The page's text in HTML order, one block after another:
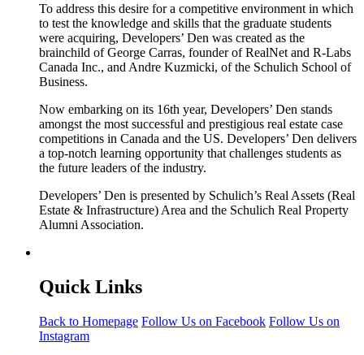
To address this desire for a competitive environment in which
to test the knowledge and skills that the graduate students
were acquiring, Developers’ Den was created as the
brainchild of George Carras, founder of RealNet and R-Labs
Canada Inc., and Andre Kuzmicki, of the Schulich School of
Business.
Now embarking on its 16th year, Developers’ Den stands
amongst the most successful and prestigious real estate case
competitions in Canada and the US. Developers’ Den delivers
a top-notch learning opportunity that challenges students as
the future leaders of the industry.
Developers’ Den is presented by Schulich’s Real Assets (Real
Estate & Infrastructure) Area and the Schulich Real Property
Alumni Association.
Quick Links
Back to Homepage Follow Us on Facebook Follow Us on
Instagram